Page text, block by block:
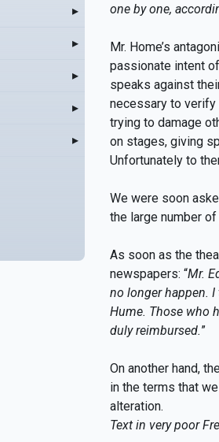
▸
▸
▸
▸
▸
one by one,
Mr. Home’s
passionate intent
speaks against
necessary to verify
trying to damage
on stages, giving
Unfortunately to
We were soon
the large number
As soon as the
newspapers: “Mr.
no longer happen.
Hume. Those who
duly reimbursed.”
On another hand,
in the terms that
alteration.
Text in very poor